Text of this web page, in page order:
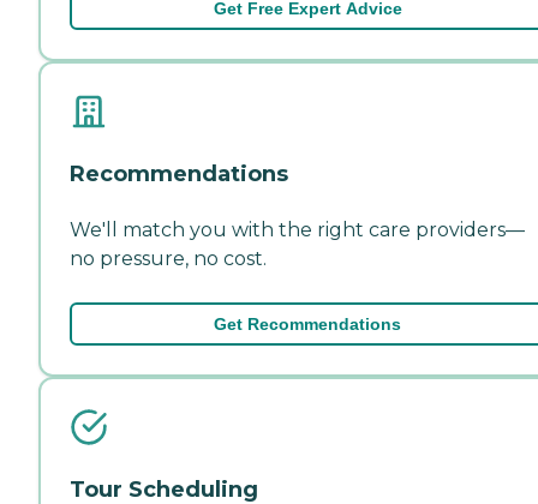
Get Free Expert Advice
Recommendations
We'll match you with the right care providers—
no pressure, no cost.
Get Recommendations
Tour Scheduling